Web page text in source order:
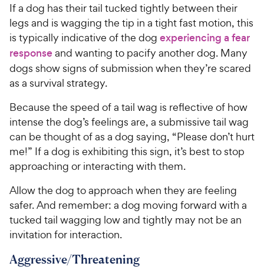
If a dog has their tail tucked tightly between their
legs and is wagging the tip in a tight fast motion, this
is typically indicative of the dog experiencing a fear
responseand wanting to pacify another dog. Many
dogs show signs of submission when they’re scared
as a survival strategy.
Because the speed of a tail wag is reflective of how
intense the dog’s feelings are, a submissive tail wag
can be thought of as a dog saying, “Please don’t hurt
me!” If a dog is exhibiting this sign, it’s best to stop
approaching or interacting with them.
Allow the dog to approach when they are feeling
safer. And remember: a dog moving forward with a
tucked tail wagging low and tightly may not be an
invitation for interaction.
Aggressive/Threatening